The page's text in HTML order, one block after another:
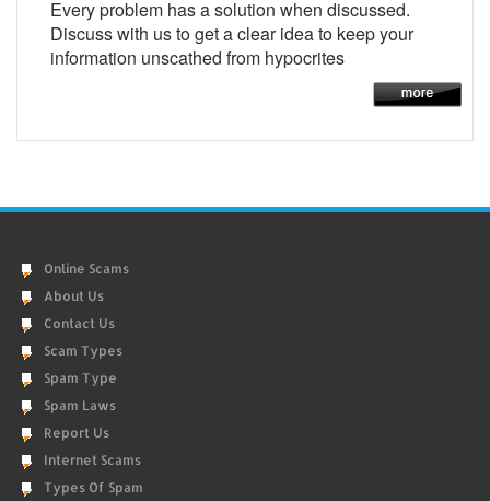
Every problem has a solution when discussed.
Discuss with us to get a clear idea to keep your
information unscathed from hypocrites
Online Scams
About Us
Contact Us
Scam Types
Spam Type
Spam Laws
Report Us
Internet Scams
Types Of Spam